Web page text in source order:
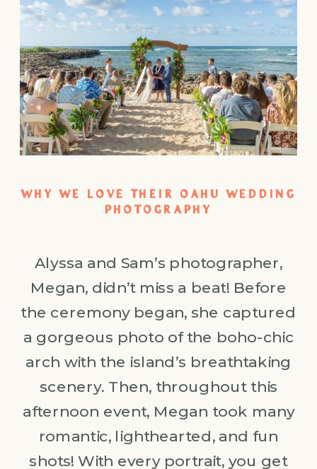
WHY WE LOVE THEIR OAHU WEDDING
PHOTOGRAPHY
Alyssa and Sam’s photographer,
Megan, didn’t miss a beat! Before
the ceremony began, she captured
a gorgeous photo of the boho-chic
arch with the island’s breathtaking
scenery. Then, throughout this
afternoon event, Megan took many
romantic, lighthearted, and fun
shots! With every portrait, you get